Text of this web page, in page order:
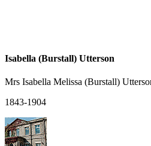
Isabella (Burstall) Utterson
Mrs Isabella Melissa (Burstall)
1843-1904